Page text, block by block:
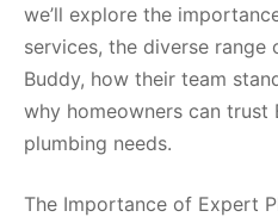
we’ll explore the
services, the diverse
Buddy, how their team
why homeowners can trust
plumbing needs.
The Importance of Expert